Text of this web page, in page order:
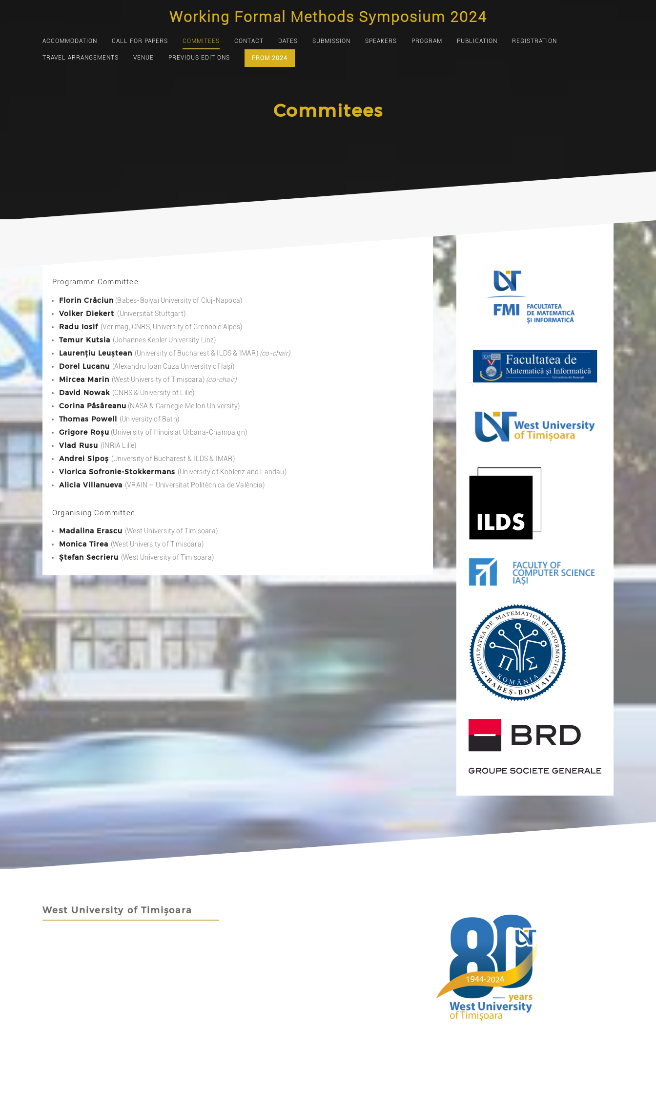
Working Formal Methods Symposium 2024
ACCOMMODATION CALL FOR PAPERS COMMITEES CONTACT DATES SUBMISSION SPEAKERS PROGRAM PUBLICATION REGISTRATION
TRAVEL ARRANGEMENTS VENUE PREVIOUS EDITIONS FROM 2024
Commitees
Programme Committee
Florin Crăciun (Babeș-Bolyai University of Cluj-Napoca)
Volker Diekert (Universität Stuttgart)
Radu Iosif (Verimag, CNRS, University of Grenoble Alpes)
Temur Kutsia (Johannes Kepler University Linz)
Laurențiu Leuștean (University of Bucharest & ILDS & IMAR) (co-chair)
Dorel Lucanu (Alexandru Ioan Cuza University of Iași)
Mircea Marin (West University of Timișoara) (co-chair)
David Nowak (CNRS & University of Lille)
Corina Păsăreanu (NASA & Carnegie Mellon University)
Thomas Powell (University of Bath)
Grigore Roșu (University of Illinois at Urbana-Champaign)
Vlad Rusu (INRIA Lille)
Andrei Sipoș (University of Bucharest & ILDS & IMAR)
Viorica Sofronie-Stokkermans (University of Koblenz and Landau)
Alicia Villanueva (VRAIN – Universitat Politècnica de València)
Organising Committee
Madalina Erascu (West University of Timisoara)
Monica Tirea (West University of Timisoara)
Ștefan Secrieru (West University of Timisoara)
West University of Timișoara